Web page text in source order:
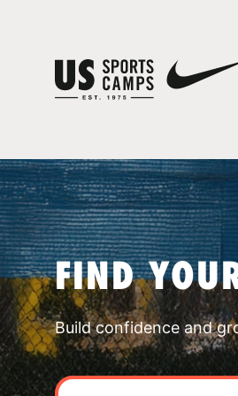
FIND
Build confidence and